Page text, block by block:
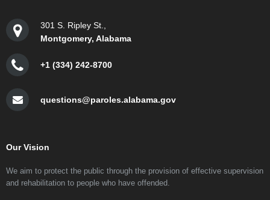
301 S. Ripley St.,
Montgomery, Alabama
+1 (334) 242-8700
questions@paroles.alabama.gov
Our Vision
We aim to protect the public through the provision of effective supervision
and rehabilitation to people who have offended.